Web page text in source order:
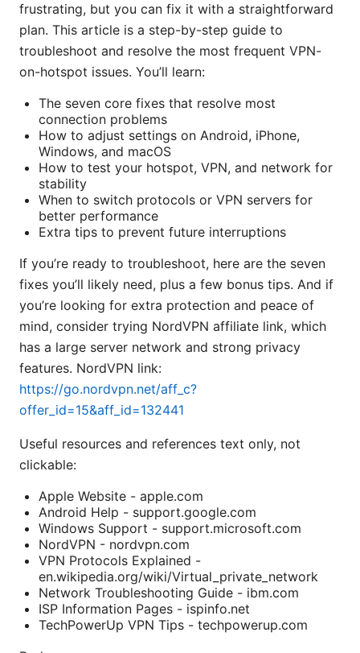
frustrating, but you can fix it with a straightforward
plan. This article is a step-by-step guide to
troubleshoot and resolve the most frequent VPN-
on-hotspot issues. You’ll learn:
The seven core fixes that resolve most
connection problems
How to adjust settings on Android, iPhone,
Windows, and macOS
How to test your hotspot, VPN, and network for
stability
When to switch protocols or VPN servers for
better performance
Extra tips to prevent future interruptions
If you’re ready to troubleshoot, here are the seven
fixes you’ll likely need, plus a few bonus tips. And if
you’re looking for extra protection and peace of
mind, consider trying NordVPN affiliate link, which
has a large server network and strong privacy
features. NordVPN link:
https://go.nordvpn.net/aff_c?
offer_id=15&aff_id=132441
Useful resources and references text only, not
clickable:
Apple Website - apple.com
Android Help - support.google.com
Windows Support - support.microsoft.com
NordVPN - nordvpn.com
VPN Protocols Explained -
en.wikipedia.org/wiki/Virtual_private_network
Network Troubleshooting Guide - ibm.com
ISP Information Pages - ispinfo.net
TechPowerUp VPN Tips - techpowerup.com